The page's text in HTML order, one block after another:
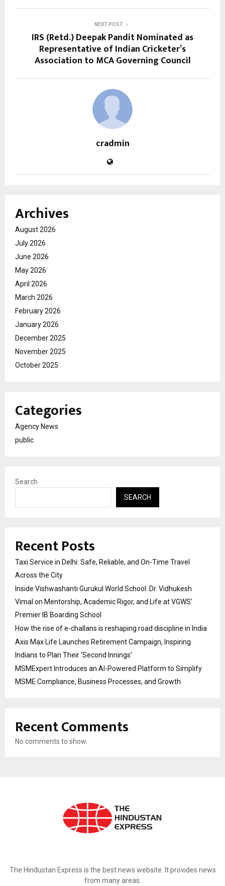
NEXT POST
IRS (Retd.) Deepak Pandit Nominated as
Representative of Indian Cricketer’s
Association to MCA Governing Council
cradmin
Archives
August 2026
July 2026
June 2026
May 2026
April 2026
March 2026
February 2026
January 2026
December 2025
November 2025
October 2025
Categories
Agency News
public
Search
SEARCH
Recent Posts
Taxi Service in Delhi: Safe, Reliable, and On-Time Travel
Across the City
Inside Vishwashanti Gurukul World School: Dr. Vidhukesh
Vimal on Mentorship, Academic Rigor, and Life at VGWS’
Premier IB Boarding School
How the rise of e-challans is reshaping road discipline in India
Axis Max Life Launches Retirement Campaign, Inspiring
Indians to Plan Their ‘Second Innings’
MSMExpert Introduces an AI-Powered Platform to Simplify
MSME Compliance, Business Processes, and Growth
Recent Comments
No comments to show.
The Hindustan Express is the best news website. It provides news
from many areas.